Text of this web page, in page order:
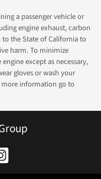
a passenger vehicle or
engine exhaust, carbon
the State of California to
harm. To minimize
except as necessary,
gloves or wash your
more information go to